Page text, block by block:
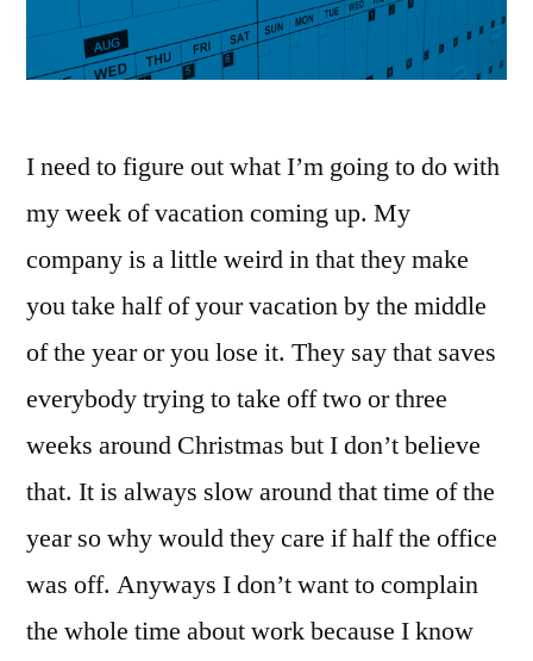
I need to figure out what I’m going to do with
my week of vacation coming up. My
company is a little weird in that they make
you take half of your vacation by the middle
of the year or you lose it. They say that saves
everybody trying to take off two or three
weeks around Christmas but I don’t believe
that. It is always slow around that time of the
year so why would they care if half the office
was off. Anyways I don’t want to complain
the whole time about work because I know